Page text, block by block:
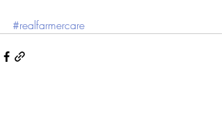
#realfarmercare